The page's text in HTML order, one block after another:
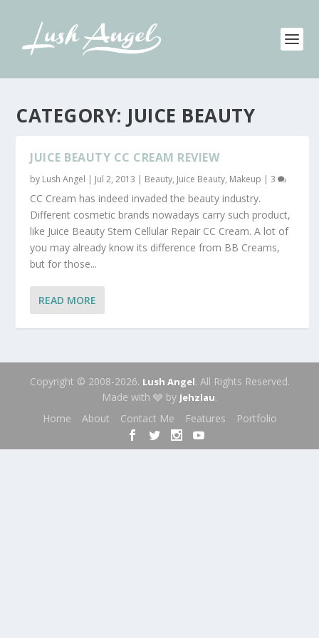
CATEGORY: JUICE BEAUTY
JUICE BEAUTY CC CREAM REVIEW
by Lush Angel | Jul 2, 2013 | Beauty, Juice Beauty, Makeup |3
CC Cream has indeed invaded the beauty industry.
Different cosmetic brands nowadays carry such product,
like Juice Beauty Stem Cellular Repair CC Cream. A lot of
you may already know its difference from BB Creams,
but for those...
READ MORE
Copyright © 2008-2026. Lush Angel. All Rights Reserved.
Made with 🩶 by Jehzlau.
Home
About Contact Me Features Portfolio